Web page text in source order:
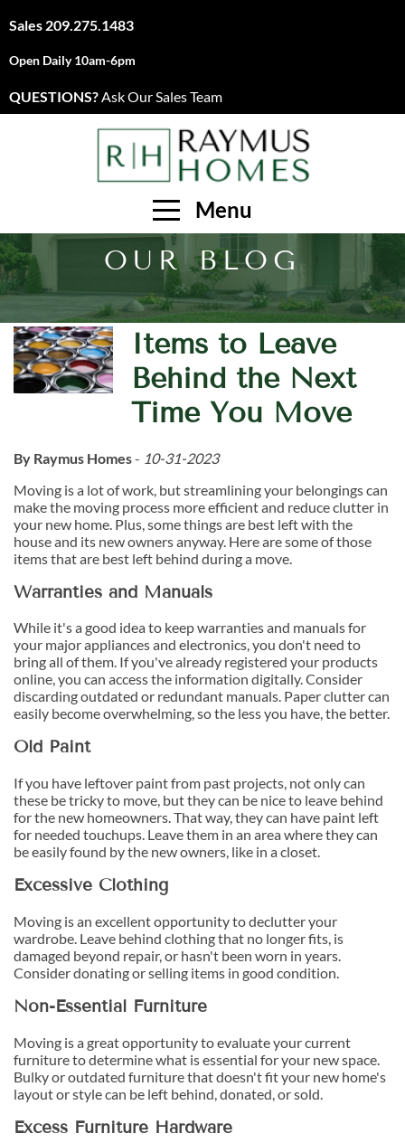
Sales 209.275.1483
Open Daily 10am-6pm
QUESTIONS?Ask Our Sales Team
Menu
OUR BLOG
Items to Leave
Behind the Next
Time You Move
By Raymus Homes- 10-31-2023
Moving is a lot of work, but streamlining your belongings can
make the moving process more efficient and reduce clutter in
your new home. Plus, some things are best left with the
house and its new owners anyway. Here are some of those
items that are best left behind during a move.
Warranties and Manuals
While it's a good idea to keep warranties and manuals for
your major appliances and electronics, you don't need to
bring all of them. If you've already registered your products
online, you can access the information digitally. Consider
discarding outdated or redundant manuals. Paper clutter can
easily become overwhelming, so the less you have, the better.
Old Paint
If you have leftover paint from past projects, not only can
these be tricky to move, but they can be nice to leave behind
for the new homeowners. That way, they can have paint left
for needed touchups. Leave them in an area where they can
be easily found by the new owners, like in a closet.
Excessive Clothing
Moving is an excellent opportunity to declutter your
wardrobe. Leave behind clothing that no longer fits, is
damaged beyond repair, or hasn't been worn in years.
Consider donating or selling items in good condition.
Non-Essential Furniture
Moving is a great opportunity to evaluate your current
furniture to determine what is essential for your new space.
Bulky or outdated furniture that doesn't fit your new home's
layout or style can be left behind, donated, or sold.
Excess Furniture Hardware